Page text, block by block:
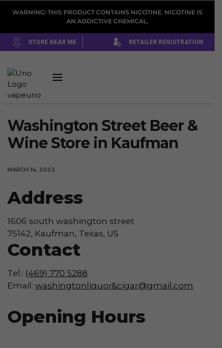
WARNING: THIS PRODUCT CONTAINS NICOTINE. NICOTINE IS
AN ADDICTIVE CHEMICAL.
STORE NEAR ME RETAILER REGISTRATION
Washington Street Beer &
Wine Store in Kaufman
MARCH 14, 2023
Address
1606 south washington street
75142, Kaufman, Texas, US
Contact
Tel.: (469) 770 5288
Email: washingtonliquor&cigar@gmail.com
Opening Hours